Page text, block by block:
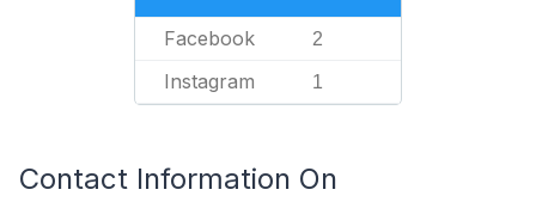
Facebook 2
Instagram 1
Contact Information On